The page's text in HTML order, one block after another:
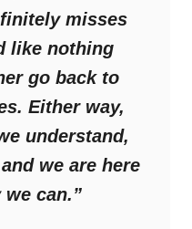
misses
like nothing
go back to
Either way,
understand,
we are here
can.”